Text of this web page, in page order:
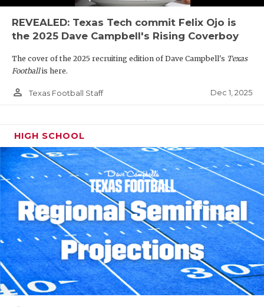
REVEALED: Texas Tech commit Felix Ojo is
the 2025 Dave Campbell's Rising Coverboy
The cover of the 2025 recruiting edition of Dave Campbell's Texas
Footballis here.
person_outline Texas Football Staff Dec 1, 2025
HIGH SCHOOL